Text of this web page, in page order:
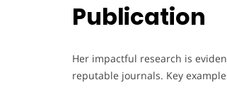
Publication
Her impactful research is
reputable journals. Key